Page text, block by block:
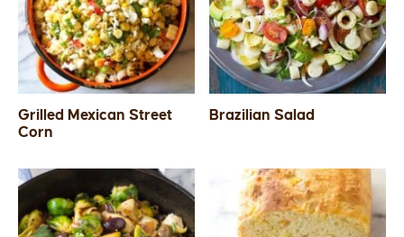
SIDES
STARTERS
Grilled Mexican Street
Corn
Brazilian Salad